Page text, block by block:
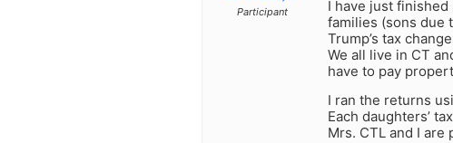
Participant
I have just
families (sons due
Trump’s tax
We all live in CT
have to pay
I ran the returns
Each daughters’
Mrs. CTL and I are